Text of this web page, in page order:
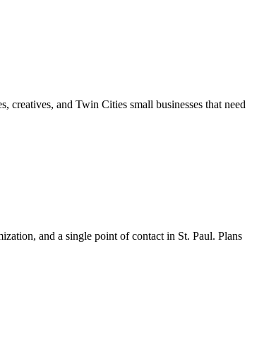
creatives, and Twin Cities small businesses that need
and a single point of contact in St. Paul. Plans